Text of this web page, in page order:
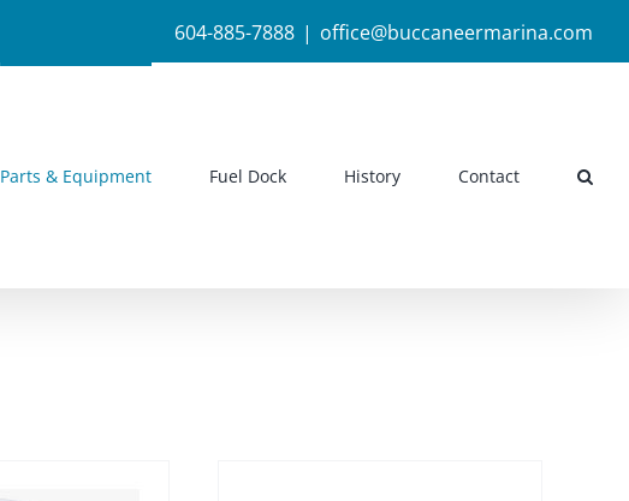
604-885-7888 | office@buccaneermarina.com
Parts & Equipment Fuel Dock History Contact